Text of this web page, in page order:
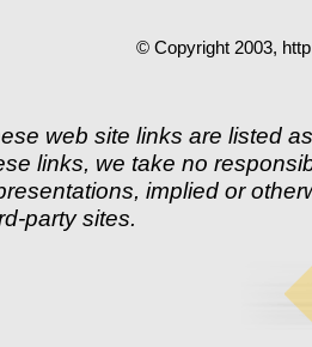
© Copyright 2003,
web site links are listed
links, we take no
implied or
party sites.